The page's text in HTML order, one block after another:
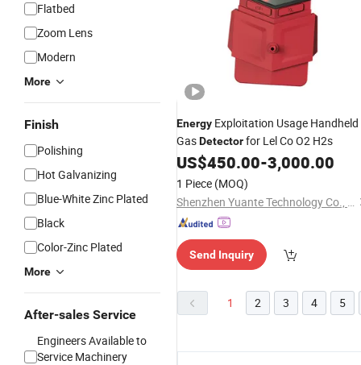
Flatbed
Zoom Lens
Modern
More
Finish
Polishing
Hot Galvanizing
Blue-White Zinc Plated
Black
Color-Zinc Plated
More
After-sales Service
Engineers Available to
Service Machinery
Energy Exploitation Usage Handheld
GasDetectorfor Lel Co O2 H2s
US$450.00-3,000.00
1 Piece (MOQ)
Shenzhen Yuante Technology Co., Ltd.
Send Inquiry
1 2 3 4 5